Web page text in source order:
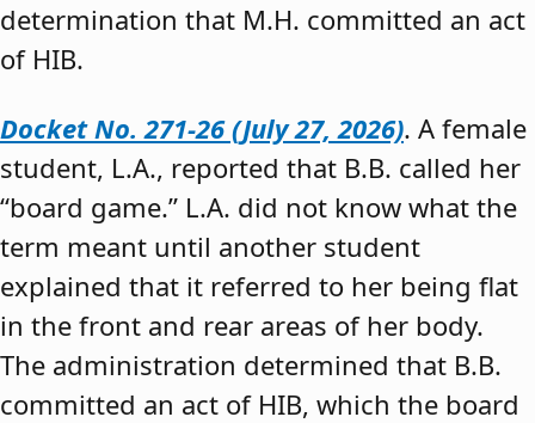
determination that M.H. committed an act
of HIB.
Docket No. 271-26 (July 27, 2026). A female
student, L.A., reported that B.B. called her
“board game.” L.A. did not know what the
term meant until another student
explained that it referred to her being flat
in the front and rear areas of her body.
The administration determined that B.B.
committed an act of HIB, which the board